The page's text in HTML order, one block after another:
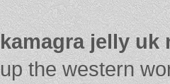
kamagra jelly uk
up the western